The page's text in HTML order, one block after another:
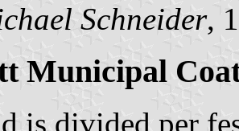
Schneider,
Municipal
is divided per